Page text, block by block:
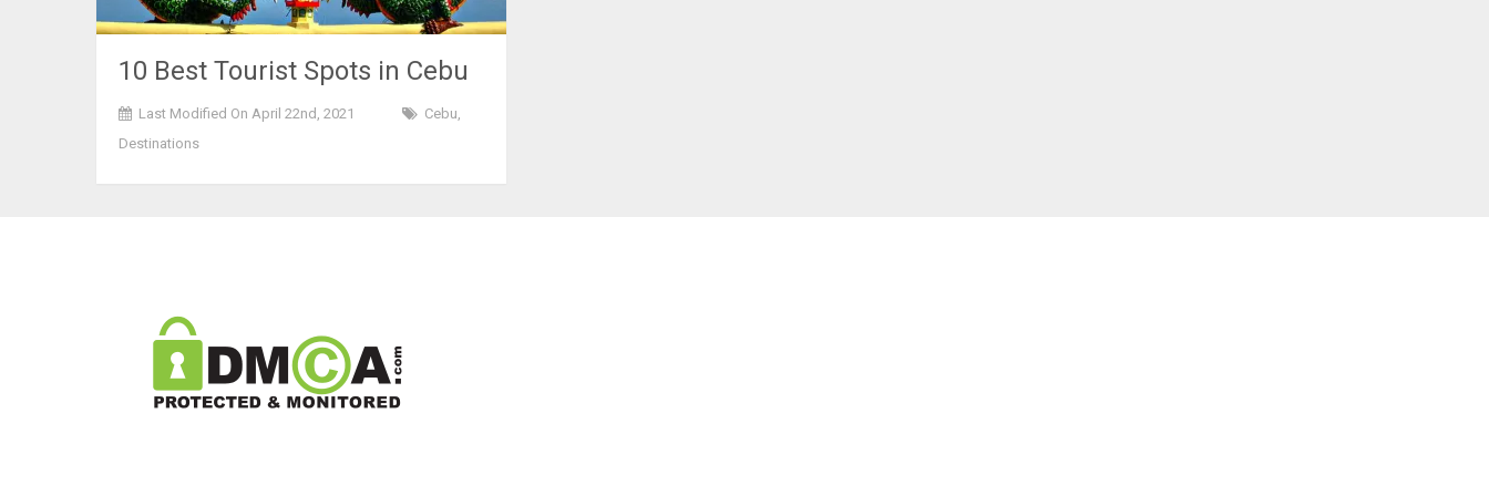
10 Best Tourist Spots in Cebu
Last Modified On April 22nd, 2021 Cebu
Destinations